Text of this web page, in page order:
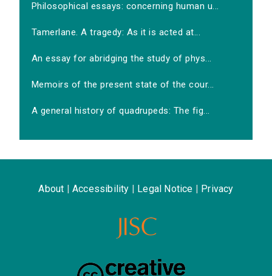
Philosophical essays: concerning human u...
Tamerlane. A tragedy: As it is acted at...
An essay for abridging the study of phys...
Memoirs of the present state of the cour...
A general history of quadrupeds: The fig...
About Accessibility Legal Notice Privacy